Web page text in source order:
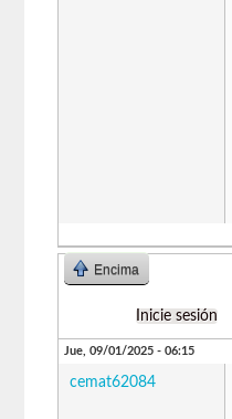
Encima
Inicie sesión
Jue, 09/01/2025 - 06:15
cemat62084